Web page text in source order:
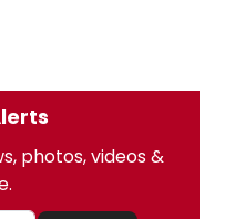
photos, videos &